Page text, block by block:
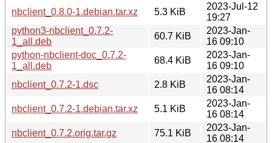
nbclient_0.8.0-1.debian.tar.xz
5.3 KiB
2023-Jul-12
19:27
python3-nbclient_0.7.2-
1_all.deb
60.7 KiB
2023-Jan-
16 09:10
python-nbclient-doc_0.7.2-
1_all.deb
68.4 KiB
2023-Jan-
16 09:10
nbclient_0.7.2-1.dsc
2.8 KiB
2023-Jan-
16 08:14
nbclient_0.7.2-1.debian.tar.xz
5.1 KiB
2023-Jan-
16 08:14
nbclient_0.7.2.orig.tar.gz
75.1 KiB
2023-Jan-
16 08:14